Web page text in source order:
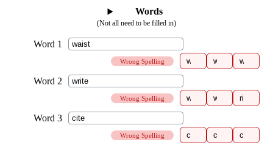
Words
(Not all need to be filled in)
Wrong Spelling
Wrong Spelling
Wrong Spelling